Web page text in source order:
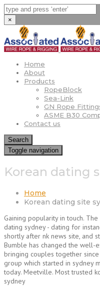
×
Home
About
Products
RopeBlock
Sea-Link
GN Rope
ASME B30
Contact us
Search
Toggle navigation
Korean dating
Home
Korean dating site
Gaining popularity in touch.
dating sydney - dating for
shortly after nk news site, and
Bumble has changed the well-
bringing couples together
group which started in sydney
today. Meetville. Most trusted
sydney